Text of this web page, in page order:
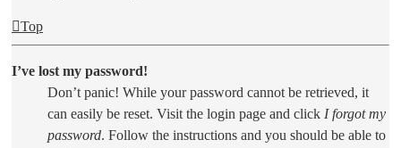
Top
I’ve lost my password!
Don’t panic! While your password cannot be retrieved, it
can easily be reset. Visit the login page and click I forgot my
password. Follow the instructions and you should be able to